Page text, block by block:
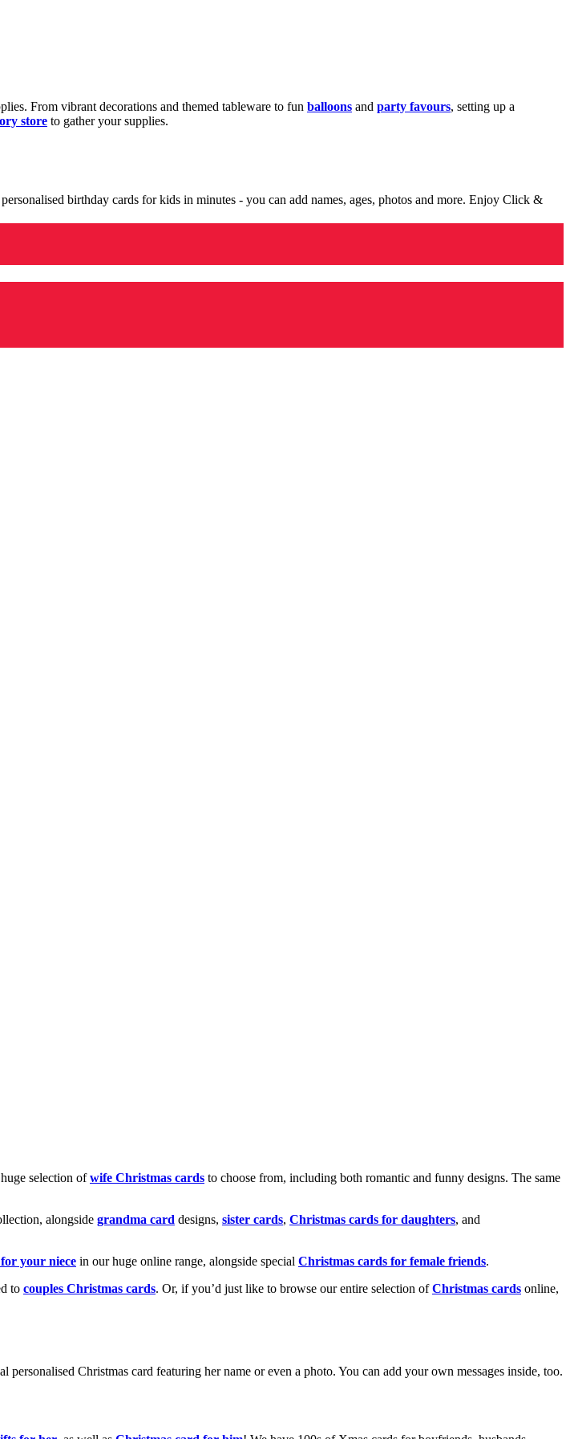
From vibrant decorations and themed tableware to fun balloons and party favours, setting up a
store to gather your supplies.
birthday cards for kids in minutes - you can add names, ages, photos and more. Enjoy Click &
selection ofwife Christmas cards to choose from, including both romantic and funny designs. The same
alongside grandma card designs, sister cards, Christmas cards for daughters, and
your niece in our huge online range, alongside special Christmas cards for female friends.
to couples Christmas cards. Or, if you’d just like to browse our entire selection ofChristmas cards online,
Christmas card featuring her name or even a photo. You can add your own messages inside, too.